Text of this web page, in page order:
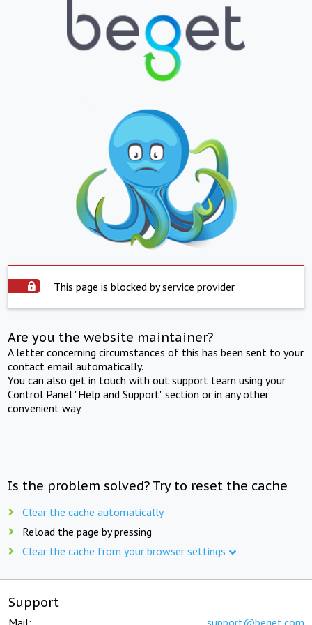
This page is blocked by service provider
Are you the website maintainer?
A letter concerning circumstances of this has been sent to your
contact email automatically.
You can also get in touch with out support team using your
Control Panel "Help and Support" section or in any other
convenient way.
Is the problem solved? Try to reset the cache
Clear the cache automatically
Reload the page by pressing
Clear the cache from your browser settings
Support
Mail: support@beget.com